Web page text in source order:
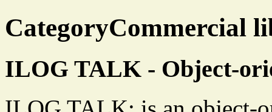
CategoryCommercial
ILOG TALK - Object-